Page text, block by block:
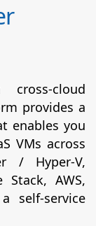
cloud
provides a
enables you
VMs across
/ Hyper-V,
AWS,
self-service